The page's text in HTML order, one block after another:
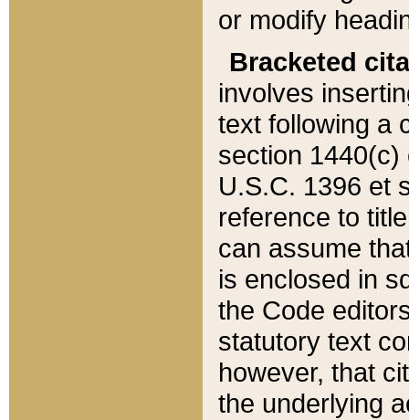
or modify
Bracketed
involves
text following a
section 1440(c)
U.S.C. 1396 et
reference to
can assume
is enclosed in
the Code
statutory text
however, that
the underlying